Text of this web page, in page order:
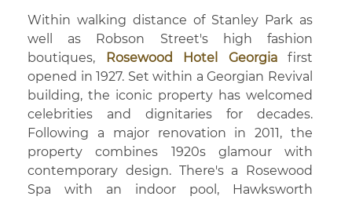
Within walking distance of Stanley Park as
well as Robson Street's high fashion
boutiques,
Rosewood Hotel Georgiafirst
opened in 1927. Set within a Georgian Revival
building, the iconic property has welcomed
celebrities and dignitaries for decades.
Following a major renovation in 2011, the
property combines 1920s glamour with
contemporary design. There's a Rosewood
Spa with an indoor pool, Hawksworth